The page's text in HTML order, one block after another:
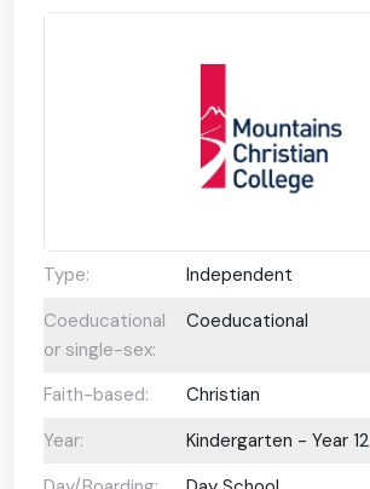
Type:
Independent
Coeducational
or single-sex:
Coeducational
Faith-based:
Christian
Year:
Kindergarten - Year 12